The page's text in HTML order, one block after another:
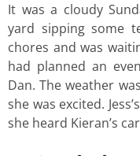
It was a cloudy
yard sipping some
chores and was
had planned an
Dan. The weather
she was excited.
she heard Kieran’s